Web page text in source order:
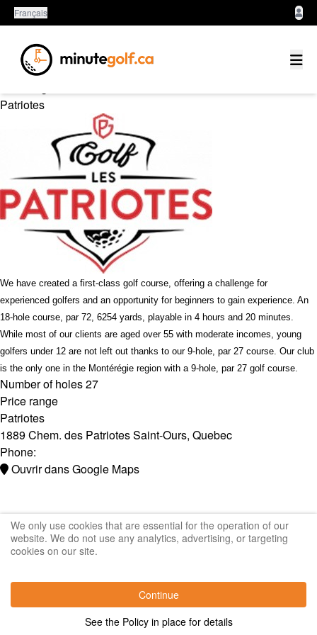
Français
Patriotes
We have created a first-class golf course, offering a challenge for
experienced golfers and an opportunity for beginners to gain experience. An
18-hole course, par 72, 6254 yards, playable in 4 hours and 20 minutes.
While most of our clients are aged over 55 with moderate incomes, young
golfers under 12 are not left out thanks to our 9-hole, par 27 course. Our club
is the only one in the Montérégie region with a 9-hole, par 27 golf course.
Number of holes27
Price range
Patriotes
1889 Chem. des PatriotesSaint-Ours, Quebec
Phone:
Ouvrir dans Google Maps
We only use cookies that are essential for the operation of our
website. We do not use any analytics, advertising, or targeting
cookies on our site.
Continue
See the Policy in place for details